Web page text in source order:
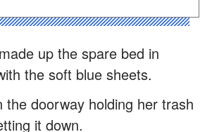
up the spare bed in
the soft blue sheets.
the doorway holding her trash
it down.